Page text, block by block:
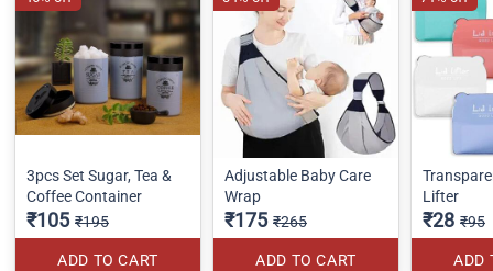
3pcs Set Sugar, Tea &
Coffee Container
₹105 ₹195
ADD TO CART
Adjustable Baby Care
Wrap
₹175 ₹265
ADD TO CART
Lifter
₹28 ₹95
ADD